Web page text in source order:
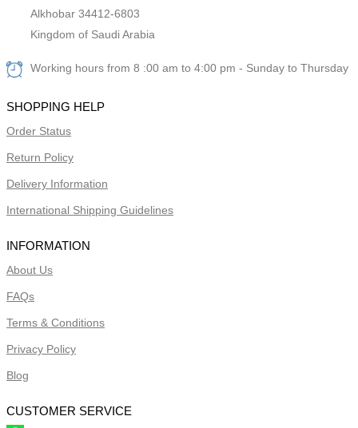
Alkhobar 34412-6803
Kingdom of Saudi Arabia
Working hours from 8 :00 am to 4:00 pm - Sunday to Thursday
SHOPPING HELP
Order Status
Return Policy
Delivery Information
International Shipping Guidelines
INFORMATION
About Us
FAQs
Terms & Conditions
Privacy Policy
Blog
CUSTOMER SERVICE